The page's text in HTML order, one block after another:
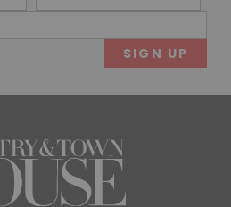
(Required)
(Required)